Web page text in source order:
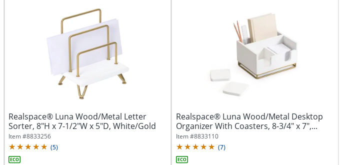
Realspace® Luna Wood/Metal Letter
Sorter, 8"H x 7-1/2"W x 5"D, White/Gold
Item #8833256
(5)
Realspace® Luna Wood/Metal Desktop
Organizer With Coasters, 8-3/4" x 7",...
Item #8833110
(7)